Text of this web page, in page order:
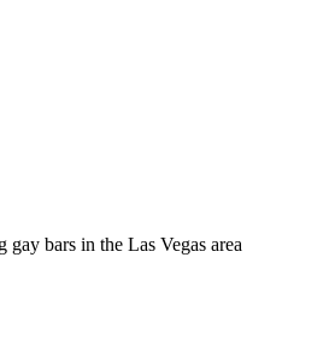
gay bars in the Las Vegas area